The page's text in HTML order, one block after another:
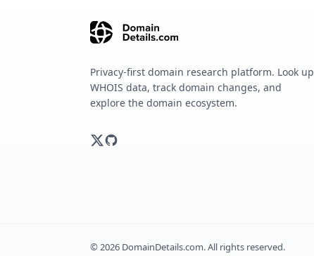
Privacy-first domain research platform. Look up
WHOIS data, track domain changes, and
explore the domain ecosystem.
©2026 DomainDetails.com. All rights reserved.